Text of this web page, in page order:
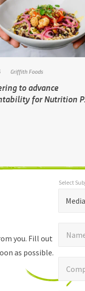
Griffith Foods
to advance
for Nutrition
you. Fill out
as possible.
fields
Media
Select